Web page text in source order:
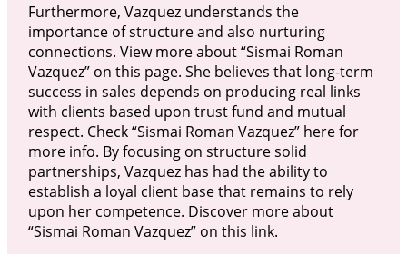
Furthermore, Vazquez understands the
importance of structure and also nurturing
connections. View more about “Sismai Roman
Vazquez” on this page. She believes that long-term
success in sales depends on producing real links
with clients based upon trust fund and mutual
respect. Check “Sismai Roman Vazquez” here for
more info. By focusing on structure solid
partnerships, Vazquez has had the ability to
establish a loyal client base that remains to rely
upon her competence. Discover more about
“Sismai Roman Vazquez” on this link.